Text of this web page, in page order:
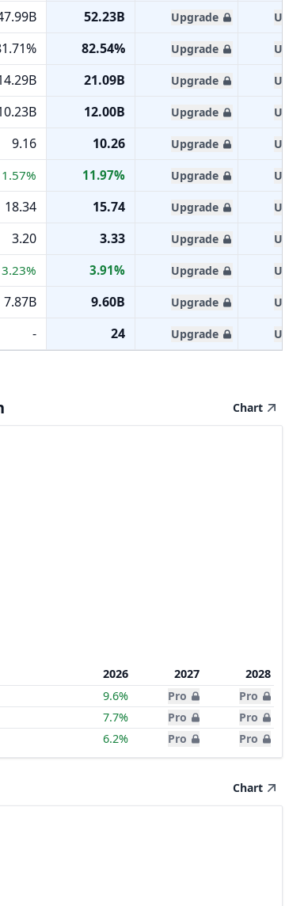
52.23B Upgrade
82.54% Upgrade
21.09B Upgrade
12.00B Upgrade
9.16 10.26 Upgrade
11.97% Upgrade
18.34 15.74 Upgrade
3.20 3.33 Upgrade
3.23% 3.91% Upgrade
7.87B 9.60B Upgrade
- 24 Upgrade
Chart
2026 2027
2028
9.6% Pro
Pro
7.7% Pro
Pro
6.2% Pro Pro
Chart